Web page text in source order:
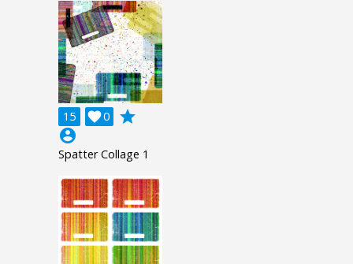
15 0

grade
account_circle
Spatter Collage 1